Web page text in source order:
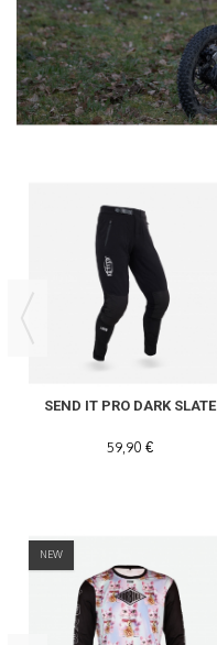
SEND IT PRO DARK SLATE
59,90 €
NEW